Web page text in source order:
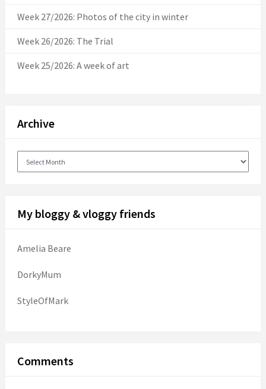
Week 27/2026: Photos of the city in winter
Week 26/2026: The Trial
Week 25/2026: A week of art
Archive
Archive
My bloggy & vloggy friends
Amelia Beare
DorkyMum
StyleOfMark
Comments